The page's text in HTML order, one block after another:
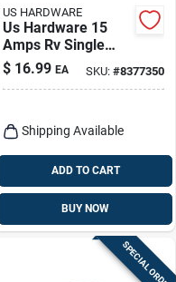
US HARDWARE
Us Hardware 15
Amps Rv Single
Conventional
Switch 1 Pk
$ 16.99 EA SKU:#8377350
Shipping Available
ADD TO CART
BUY NOW
SPECIAL ORDER